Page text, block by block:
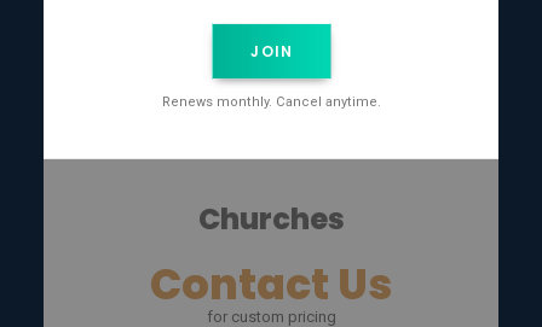
JOIN
Renews monthly. Cancel anytime.
Churches
Contact Us
for custom pricing